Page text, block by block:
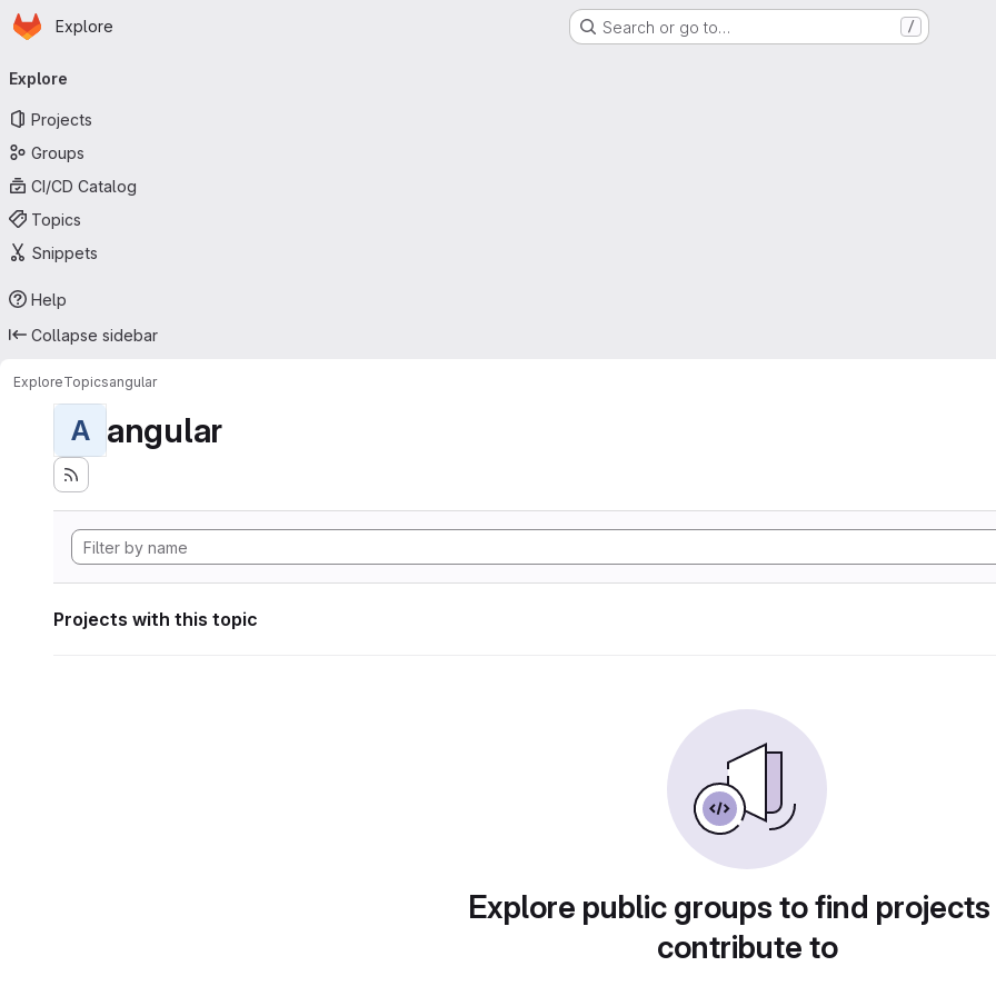
Skip to main content
Homepage
Explore Search or go to… /
navigation
Explore
Projects
Groups
CI/CD Catalog
Topics
Snippets
Help
Collapse sidebar
ExploreTopicsangular
A angular
Projects with this topic
Explore public groups to find
contribute to